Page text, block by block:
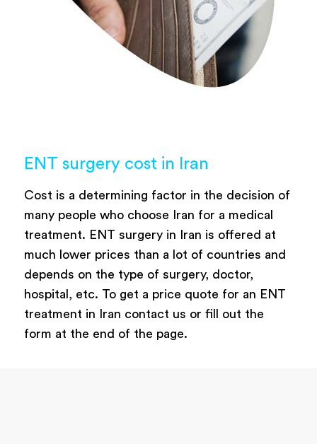
ENT surgery cost in Iran
Cost is a determining factor in the decision of
many people who choose Iran for a medical
treatment. ENT surgery in Iran is offered at
much lower prices than a lot of countries and
depends on the type of surgery, doctor,
hospital, etc. To get a price quote for an ENT
treatment in Iran contact us or fill out the
form at the end of the page.